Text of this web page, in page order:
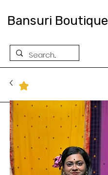
Bansuri Boutique